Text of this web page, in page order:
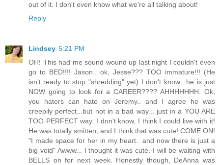
out of it. I don't even know what we're all talking about!
Reply
Lindsey 5:21 PM
OH! This had me sound wound up last night I couldn't even
go to BED!!!! Jason.. ok, Jesse??? TOO immature!!! (He
isn't ready to stop "shredding" yet) I don't know.. he is just
NOW going to look for a CAREER???? AHHHHHHH. Ok,
you haters can hate on Jeremy.. and I agree he was
creepily perfect...but not in a bad way... just in a YOU ARE
TOO PERFECT way. I don't know, I think I could live with it!
He was totally smitten, and I think that was cute! COME ON!
"I made space for her in my heart.. and now there is just a
big void" Awww... I thought it was cute. I will be waiting with
BELLS on for next week. Honestly though, DeAnna was